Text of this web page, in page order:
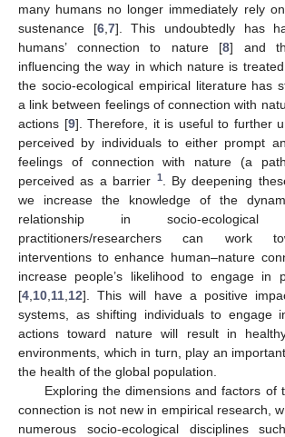
many humans no longer immediately rely
sustenance [6, 7]. This undoubtedly has
humans’ connection to nature [8] and
influencing the way in which nature is
the socio-ecological empirical literature has
a link between feelings of connection with
actions [9]. Therefore, it is useful to further
perceived by individuals to either prompt
feelings of connection with nature (a
perceived as a barrier 1. By deepening
we increase the knowledge of the
relationship in socio-
practitioners/researchers can work
interventions to enhance human–nature
increase people’s likelihood to engage in
[4 10 11 12]. This will have a positive
systems, as shifting individuals to engage
actions toward nature will result in
environments, which in turn, play an
the health of the global population.
Exploring the dimensions and factors of
connection is not new in empirical research,
numerous socio-ecological disciplines